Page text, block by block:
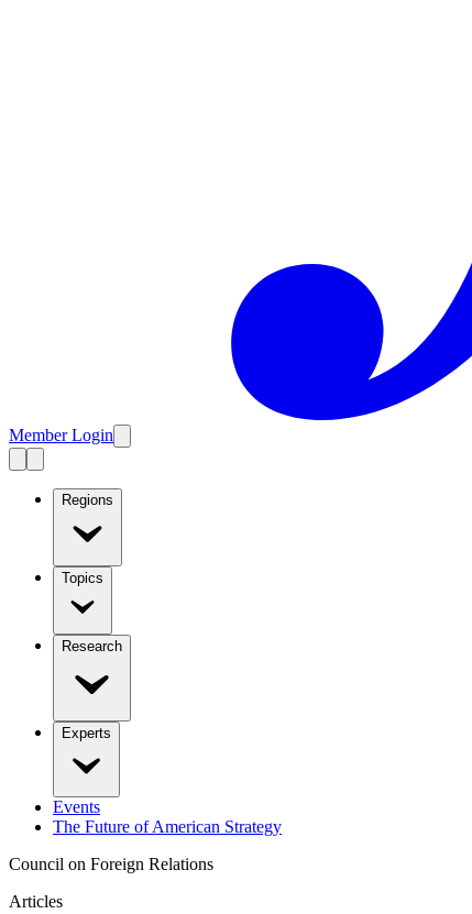
Member Login
Regions
Topics
Research
Experts
Events
The Future of American Strategy
Council on Foreign Relations
Articles